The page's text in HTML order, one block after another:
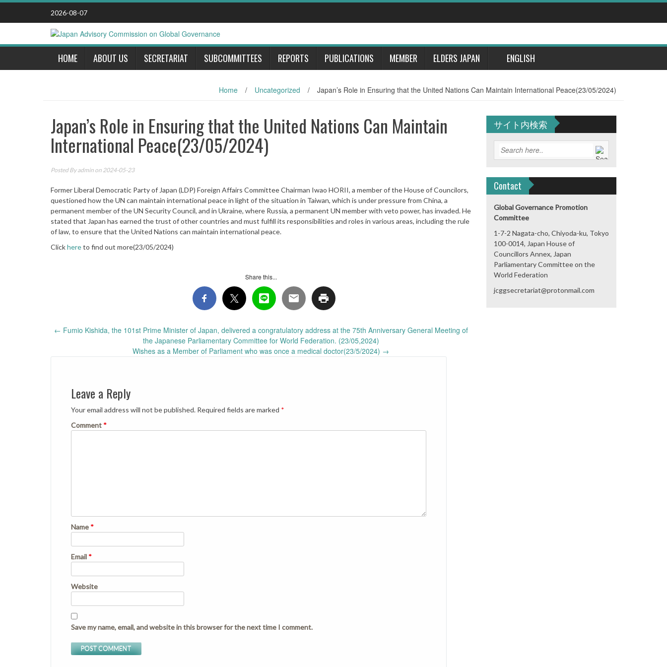
Skip
content
2026-08-07
HOME ABOUT US SECRETARIAT SUBCOMMITTEES REPORTS PUBLICATIONS MEMBER ELDERS JAPAN ENGLISH
Home / Uncategorized / Japan’s Role in Ensuring that the United Nations Can Maintain International Peace(23/05/2024)
Japan’s Role in Ensuring that the United Nations Can Maintain
International Peace(23/05/2024)
Posted Byadmin on 2024-05-23
Former Liberal Democratic Party of Japan (LDP) Foreign Affairs Committee Chairman Iwao HORII, a member of the House of Councilors,
questioned how the UN can maintain international peace in light of the situation in Taiwan, which is under pressure from China, a
permanent member of the UN Security Council, and in Ukraine, where Russia, a permanent UN member with veto power, has invaded. He
stated that Japan has earned the trust of other countries and must fulfill its responsibilities and roles in various areas, including the rule
of law, to ensure that the United Nations can maintain international peace.
Clickhereto find out more(23/05/2024)
Share this...
Post
navigation
← Fumio Kishida, the 101st Prime Minister of Japan, delivered a congratulatory address at the 75th Anniversary General Meeting of
the Japanese Parliamentary Committee for World Federation. (23/05,2024)
Wishes as a Member of Parliament who was once a medical doctor(23/5/2024) →
Leave a Reply
Your email address will not be published. Required fields are marked *
Comment *
Name *
Email *
Website
Save my name, email, and website in this browser for the next time I comment.
サイト内検索
Contact
Global Governance Promotion
Committee
1-7-2 Nagata-cho, Chiyoda-ku, Tokyo
100-0014, Japan House of
Councillors Annex, Japan
Parliamentary Committee on the
World Federation
jcggsecretariat@protonmail.com